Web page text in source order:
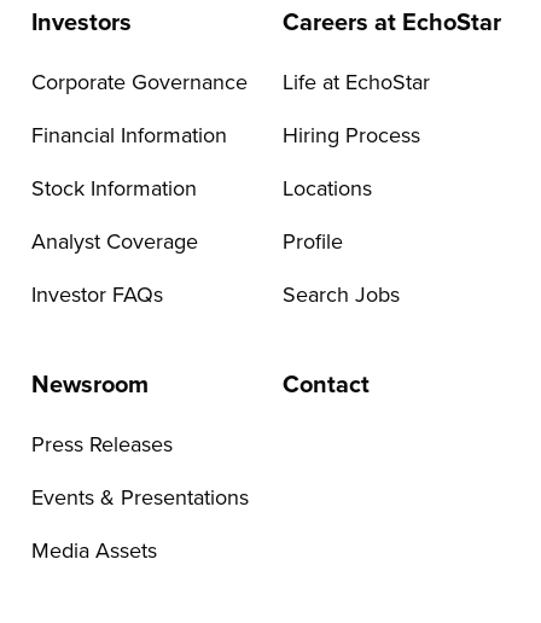
Investors
Corporate Governance
Financial Information
Stock Information
Analyst Coverage
Investor FAQs
Careers at EchoStar
Life at EchoStar
Hiring Process
Locations
Profile
Search Jobs
Newsroom
Press Releases
Events & Presentations
Media Assets
Contact